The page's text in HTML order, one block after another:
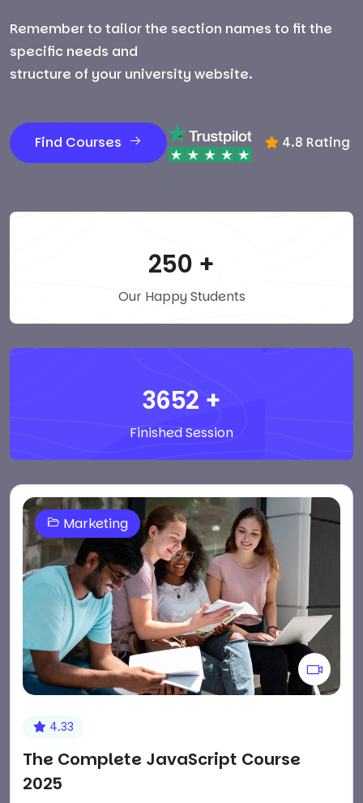
Remember to tailor the section names to fit the
specific needs and
structure of your university website.
Find Courses 4.8 Rating
250 +
Our Happy Students
3652 +
Finished Session
Marketing
4.33
The Complete JavaScript Course
2025